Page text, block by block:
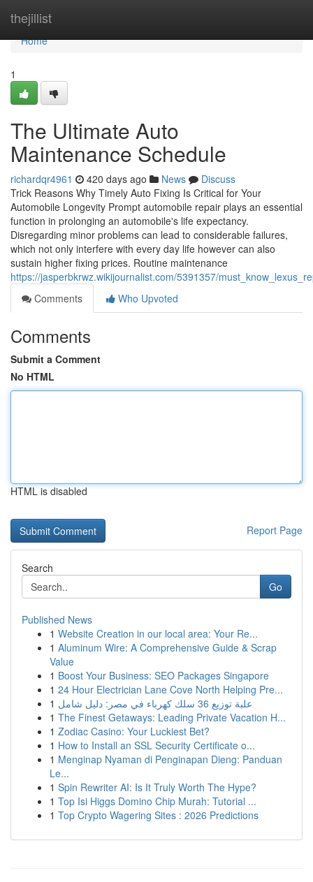
thejillist
Home
Home
1
The Ultimate Auto
Maintenance Schedule
richardqr4961 420 days ago News
Discuss
Trick Reasons Why Timely Auto Fixing Is Critical for Your
Automobile Longevity Prompt automobile repair plays an essential
function in prolonging an automobile's life expectancy.
Disregarding minor problems can lead to considerable failures,
which not only interfere with every day life however can also
sustain higher fixing prices. Routine maintenance
https://jasperbkrwz.wikijournalist.com/5391357/
Comments
Who Upvoted
Comments
Submit a Comment
No HTML
HTML is disabled
Report Page
Search
Go
Published News
1 Website Creation in our local area: Your Re...
1 Aluminum Wire: A Comprehensive Guide & Scrap
Value
1 Boost Your Business: SEO Packages Singapore
1 24 Hour Electrician Lane Cove North Helping Pre...
1
علبة توزيع 36 سلك كهرباء في مصر: دليل شامل
1 The Finest Getaways: Leading Private Vacation H...
1 Zodiac Casino: Your Luckiest Bet?
1 How to Install an SSL Security Certificate o...
1 Menginap Nyaman di Penginapan Dieng: Panduan
Le...
1 Spin Rewriter AI: Is It Truly Worth The Hype?
1 Top Isi Higgs Domino Chip Murah: Tutorial ...
1 Top Crypto Wagering Sites : 2026 Predictions